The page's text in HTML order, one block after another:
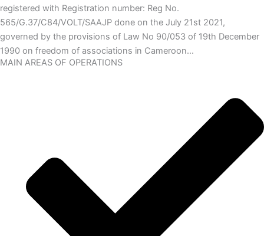
registered with Registration number: Reg No.
565/G.37/C84/VOLT/SAAJP done on the July 21st 2021,
governed by the provisions of Law No 90/053 of 19th December
1990 on freedom of associations in Cameroon…
MAIN AREAS OF OPERATIONS